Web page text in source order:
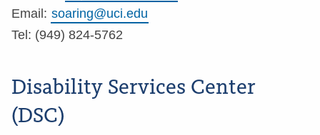
Email: soaring@uci.edu
Tel: (949) 824-5762
Disability Services Center
(DSC)